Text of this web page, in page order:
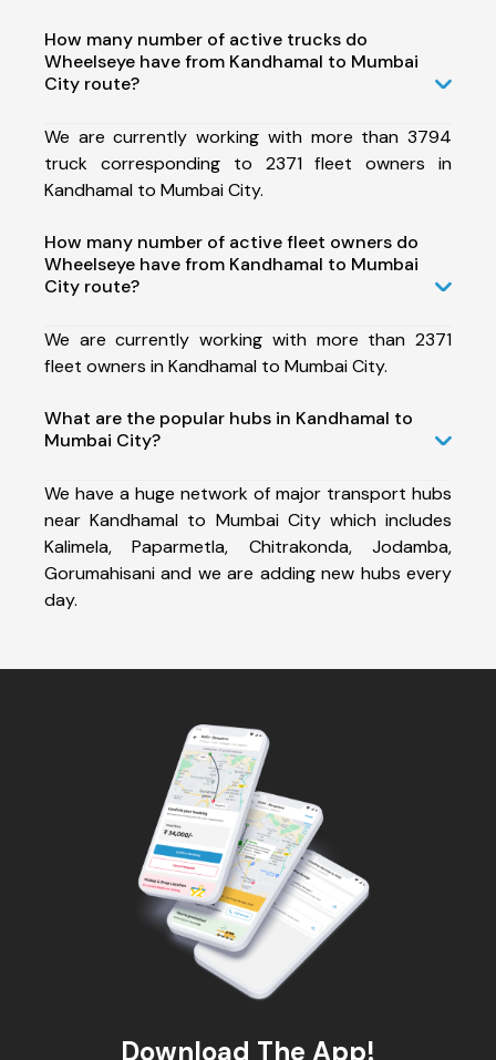
How many number of active trucks do
Wheelseye have from Kandhamal to Mumbai
City route?
We are currently working with more than 3794
truck corresponding to 2371 fleet owners in
Kandhamal to Mumbai City.
How many number of active fleet owners do
Wheelseye have from Kandhamal to Mumbai
City route?
We are currently working with more than 2371
fleet owners in Kandhamal to Mumbai City.
What are the popular hubs in Kandhamal to
Mumbai City?
We have a huge network of major transport hubs
near Kandhamal to Mumbai City which includes
Kalimela, Paparmetla, Chitrakonda, Jodamba,
Gorumahisani and we are adding new hubs every
day.
Download The App!